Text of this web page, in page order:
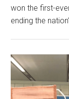
won the first-
ending the